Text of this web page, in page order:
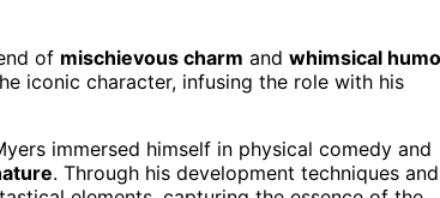
of mischievous charm and whimsical
iconic character, infusing the role with his
immersed himself in physical comedy and
. Through his development techniques and